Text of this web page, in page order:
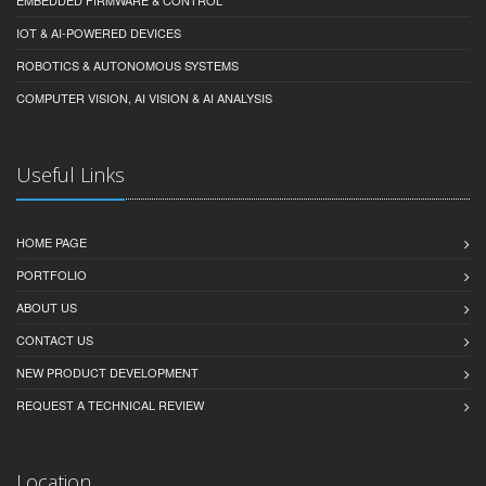
IOT & AI-POWERED DEVICES
ROBOTICS & AUTONOMOUS SYSTEMS
COMPUTER VISION, AI VISION & AI ANALYSIS
Useful Links
HOME PAGE
PORTFOLIO
ABOUT US
CONTACT US
NEW PRODUCT DEVELOPMENT
REQUEST A TECHNICAL REVIEW